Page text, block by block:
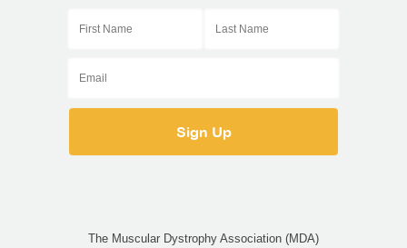
The Muscular Dystrophy Association (MDA)